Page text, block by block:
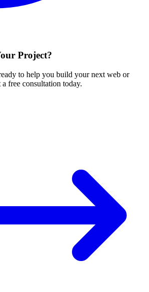
Project?
to help you build your next web or
free consultation today.